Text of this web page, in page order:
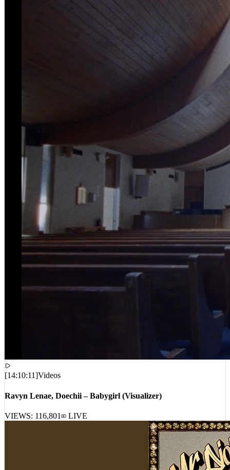
[14:10:11] Videos
Ravyn Lenae, Doechii – Babygirl (Visualizer)
VIEWS:116,801 LIVE